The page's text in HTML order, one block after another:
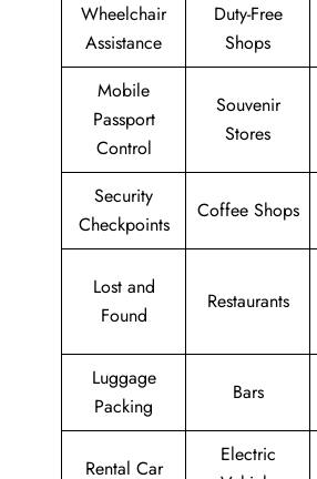
Wheelchair
Assistance
Duty-Free
Shops
Mobile
Passport
Control
Souvenir
Stores
Security
Checkpoints
Coffee Shops
Lost and
Found
Restaurants
Luggage
Packing
Bars
Rental Car
Electric